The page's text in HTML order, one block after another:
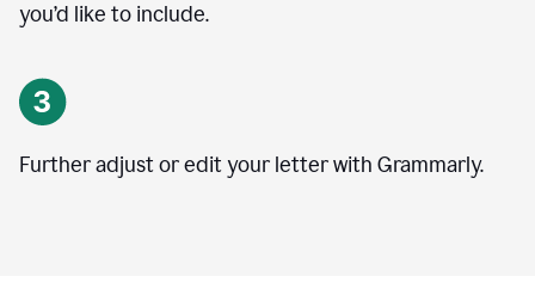
you’d like to include.
Further adjust or edit your letter with Grammarly.